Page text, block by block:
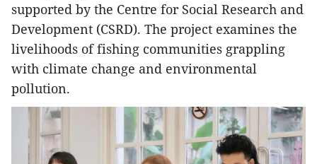
supported by the Centre for Social Research and
Development (CSRD). The project examines the
livelihoods of fishing communities grappling
with climate change and environmental
pollution.